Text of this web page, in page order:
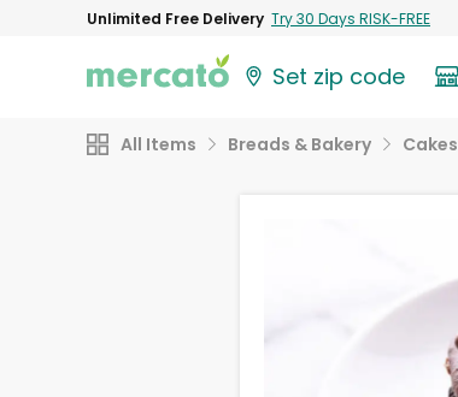
Unlimited Free Delivery Try 30 Days RISK-FREE
Set zip code
All Items Breads & Bakery Cakes